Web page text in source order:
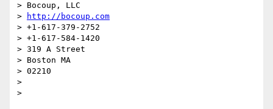
> Bocoup, LLC
>
http://bocoup.com
> +1-617-379-2752
> +1-617-584-1420
> 319 A Street
> Boston MA
> 02210
>